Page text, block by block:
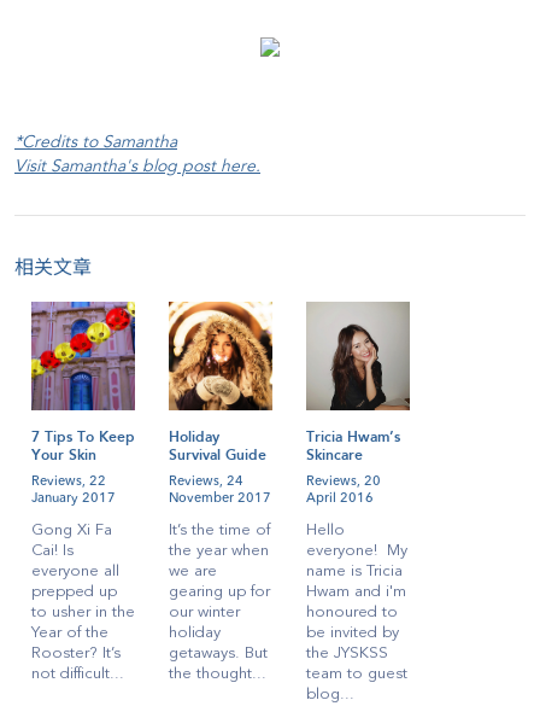
*Credits to Samantha
Visit Samantha's blog post here.
相关文章
7 Tips To Keep
Your Skin
Radiant During
CNY
Reviews, 22
January 2017
Gong Xi Fa
Cai! Is
everyone all
prepped up
to usher in the
Year of the
Rooster? It’s
not difficult...
Holiday
Survival Guide
for
Singaporeans
Reviews, 24
November 2017
It’s the time of
the year when
we are
gearing up for
our winter
holiday
getaways. But
the thought...
Tricia Hwam’s
Skincare
Regime!
Reviews, 20
April 2016
Hello
everyone! My
name is Tricia
Hwam and i'm
honoured to
be invited by
the JYSKSS
team to guest
blog...